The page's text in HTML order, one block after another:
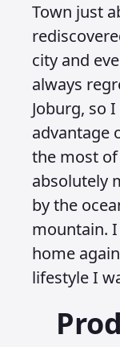
Town just
city and
always
Joburg, so
advantage
the most of
absolutely
by the
mountain.
home
lifestyle I